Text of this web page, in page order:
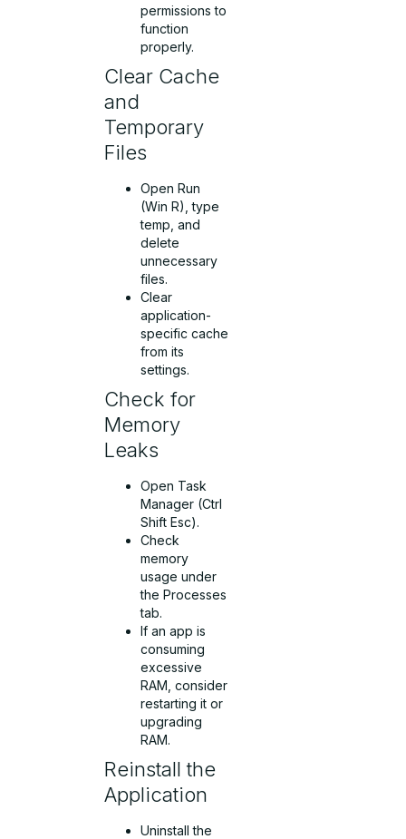
permissions to
function
properly.
Clear Cache
and
Temporary
Files
Open Run
(Win R), type
temp, and
delete
unnecessary
files.
Clear
application-
specific cache
from its
settings.
Check for
Memory
Leaks
Open Task
Manager (Ctrl
Shift Esc).
Check
memory
usage under
the Processes
tab.
If an app is
consuming
excessive
RAM, consider
restarting it or
upgrading
RAM.
Reinstall the
Application
Uninstall the